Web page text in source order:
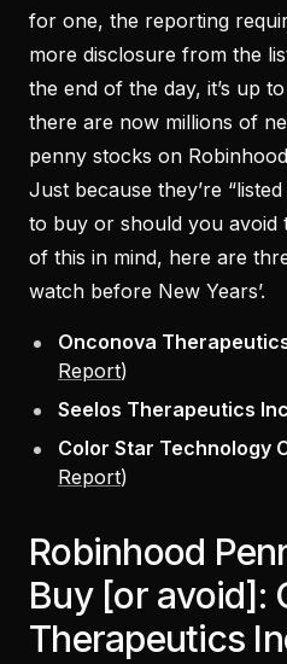
for one, the reporting
more disclosure from the
the end of the day, it’s up
there are now millions of
penny stocks on
Just because they’re
to buy or should you avoid
of this in mind, here are
watch before New Years’.
Onconova
Report)
Seelos Therapeutics
Color Star Technology
Report)
Robinhood
Buy [or avoid]:
Therapeutics